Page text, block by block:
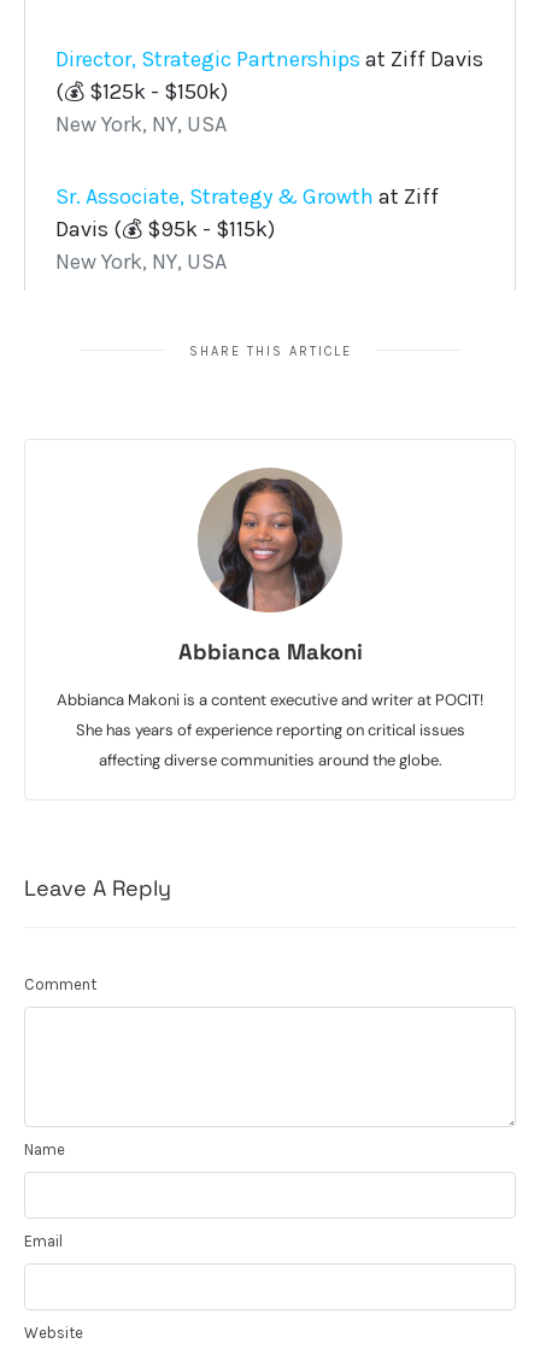
SHARE THIS ARTICLE
Abbianca Makoni
Abbianca Makoni is a content executive and writer at POCIT!
She has years of experience reporting on critical issues
affecting diverse communities around the globe.
Leave A Reply
Comment
Name
Email
Website